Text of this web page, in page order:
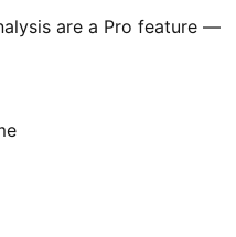
are a Pro feature —